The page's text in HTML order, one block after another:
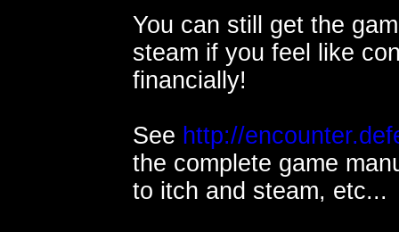
You can still get the
steam if you feel like
financially!
See http://
the complete game
to itch and steam, etc...